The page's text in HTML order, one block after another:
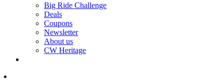
Big Ride Challenge
Deals
Coupons
Newsletter
About us
CW Heritage